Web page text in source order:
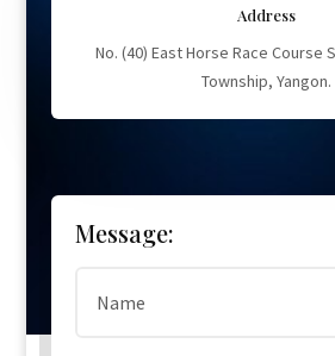
Address
No. (40) East Horse Race Course
Township, Yangon.
Message: